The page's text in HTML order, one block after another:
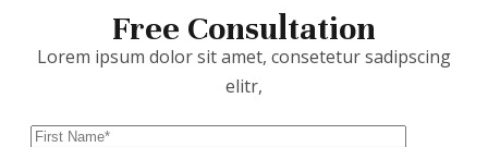
Free Consultation
Lorem ipsum dolor sit amet, consetetur sadipscing
elitr,